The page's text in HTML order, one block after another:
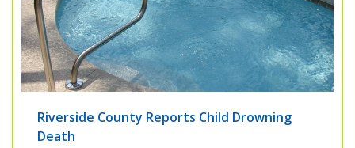
Riverside County Reports Child Drowning
Death